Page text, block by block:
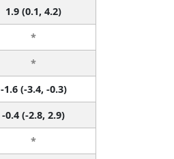
1.9 (0.1, 4.2)
*
*
-1.6 (-3.4, -0.3)
-0.4 (-2.8, 2.9)
*